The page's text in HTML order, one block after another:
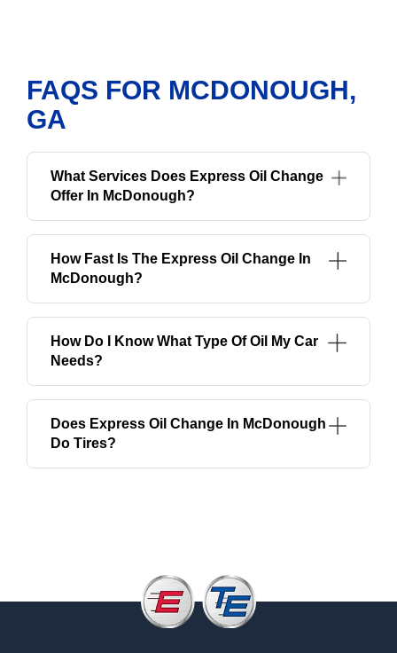
FAQS FOR MCDONOUGH,
GA
What Services Does Express Oil Change
Offer In McDonough?
How Fast Is The Express Oil Change In
McDonough?
How Do I Know What Type Of Oil My Car
Needs?
Does Express Oil Change In McDonough
Do Tires?